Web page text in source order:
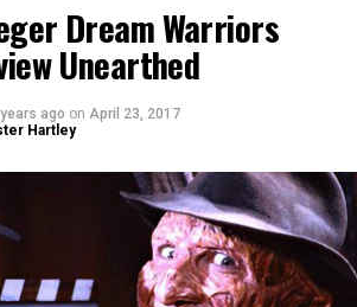
Dream Warriors
Unearthed
ago on April 23, 2017
Hartley